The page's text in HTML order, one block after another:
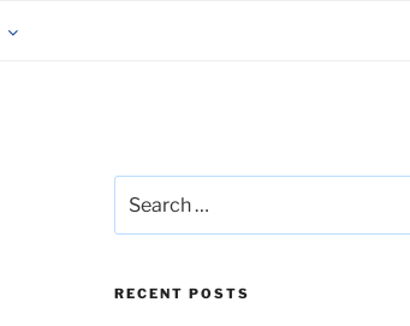
for:
RECENT POSTS